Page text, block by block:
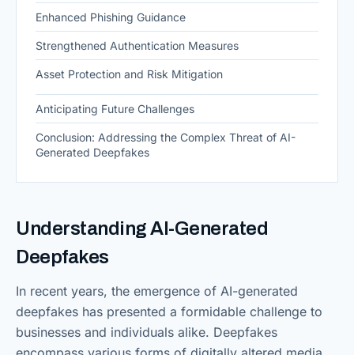
Enhanced Phishing Guidance
Strengthened Authentication Measures
Asset Protection and Risk Mitigation
Anticipating Future Challenges
Conclusion: Addressing the Complex Threat of AI-
Generated Deepfakes
Understanding AI-Generated
Deepfakes
In recent years, the emergence of AI-generated
deepfakes has presented a formidable challenge to
businesses and individuals alike. Deepfakes